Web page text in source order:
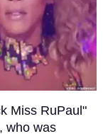
Miss RuPaul"
who was